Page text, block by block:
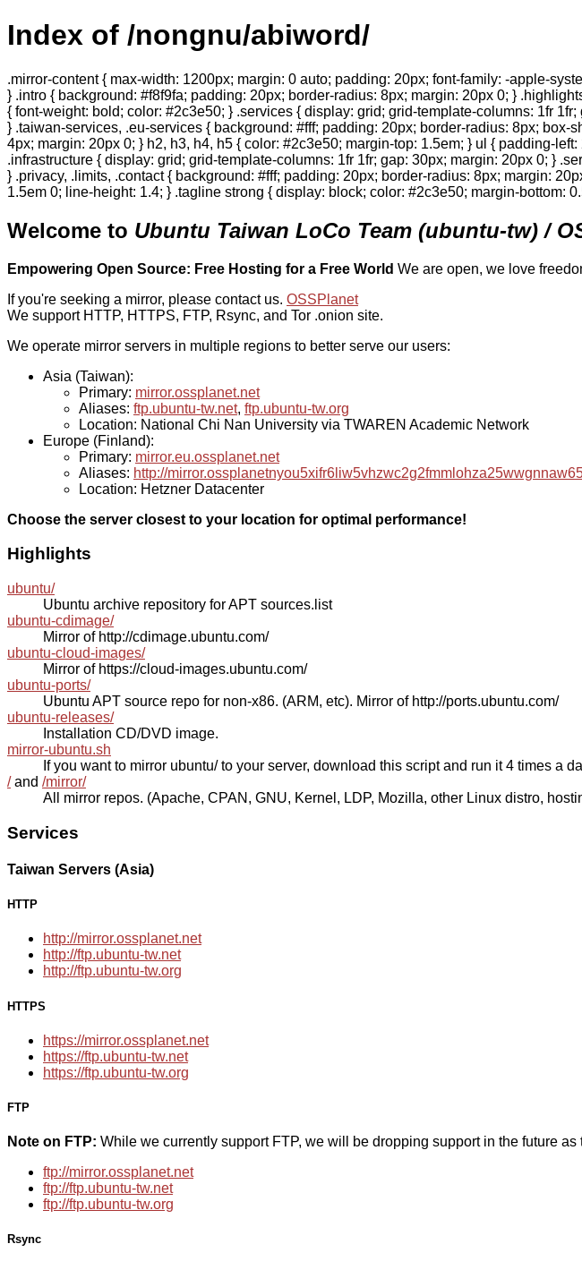
Index of /nongnu/abiword/
.mirror-content { max-width: 1200px; margin: 0 auto; padding: 20px; font-family: -apple-
} .intro { background: #f8f9fa; padding: 20px; border-radius: 8px; margin: 20px 0; }
{ font-weight: bold; color: #2c3e50; } .services { display: grid; grid-template-columns: 1fr
} .taiwan-services, .eu-services { background: #fff; padding: 20px; border-radius: 8px;
4px; margin: 20px 0; } h2, h3, h4, h5 { color: #2c3e50; margin-top: 1.5em; } ul { padding-
.infrastructure { display: grid; grid-template-columns: 1fr 1fr; gap: 30px; margin: 20px 0; }
} .privacy, .limits, .contact { background: #fff; padding: 20px; border-radius: 8px; margin:
1.5em 0; line-height: 1.4; } .tagline strong { display: block; color: #2c3e50; margin-bottom:
Welcome to Ubuntu Taiwan LoCo Team (ubuntu-tw) /
Empowering Open Source: Free Hosting for a Free World We are open, we love
If you're seeking a mirror, please contact us. OSSPlanet
We support HTTP, HTTPS, FTP, Rsync, and Tor .onion site.
We operate mirror servers in multiple regions to better serve our users:
Asia (Taiwan):
Primary: mirror.ossplanet.net
Aliases: ftp.ubuntu-tw.net, ftp.ubuntu-tw.org
Location: National Chi Nan University via TWAREN Academic Network
Europe (Finland):
Primary: mirror.eu.ossplanet.net
Aliases: http://
Location: Hetzner Datacenter
Choose the server closest to your location for optimal performance!
Highlights
ubuntu/
Ubuntu archive repository for APT sources.list
ubuntu-cdimage/
Mirror of http://cdimage.ubuntu.com/
ubuntu-cloud-images/
Mirror of https://cloud-images.ubuntu.com/
ubuntu-ports/
Ubuntu APT source repo for non-x86. (ARM, etc). Mirror of http://ports.ubuntu.com/
ubuntu-releases/
Installation CD/DVD image.
mirror-ubuntu.sh
If you want to mirror ubuntu/ to your server, download this script and run it 4 times a
/and /mirror/
All mirror repos. (Apache, CPAN, GNU, Kernel, LDP, Mozilla, other Linux distro,
Services
Taiwan Servers (Asia)
HTTP
http://mirror.ossplanet.net
http://ftp.ubuntu-tw.net
http://ftp.ubuntu-tw.org
HTTPS
https://mirror.ossplanet.net
https://ftp.ubuntu-tw.net
https://ftp.ubuntu-tw.org
FTP
Note on FTP: While we currently support FTP, we will be dropping support in the future
ftp://mirror.ossplanet.net
ftp://ftp.ubuntu-tw.net
ftp://ftp.ubuntu-tw.org
Rsync